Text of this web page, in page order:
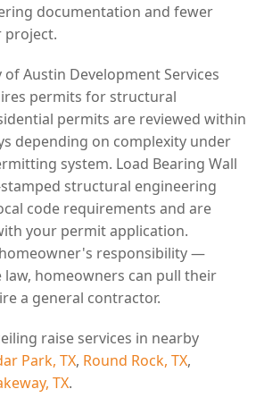
documentation and fewer
project.
of Austin Development Services
permits for structural
permits are reviewed within
depending on complexity under
system. Load Bearing Wall
stamped structural engineering
code requirements and are
your permit application.
responsibility —
law, homeowners can pull their
a general contractor.
raise services in nearby
Park, TX, Round Rock, TX,
TX.